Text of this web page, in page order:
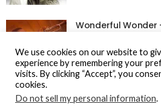
Wonderful Wonder
© Gospel Hotspot
We use cookies on our website to
experience by remembering your
visits. By clicking “Accept”, you
cookies.
Do not sell my personal information.